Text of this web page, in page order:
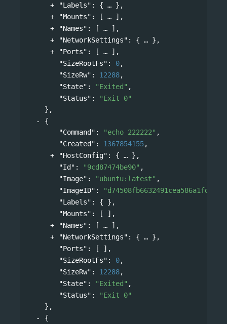
"Labels" : {
},
"Mounts" : [
],
"Names" : [
],
"NetworkSettings" : {
},
"Ports" : [
],
"SizeRootFs" : 0,
"SizeRw" : 12288,
"State" : "Exited" ,
"Status" :
"Exit 0"
},
{
"Command" : "echo 222222" ,
"Created" : 1367854155,
"HostConfig" : {
},
"Id" : "9cd87474be90" ,
"Image" : "ubuntu:latest" ,
"ImageID" :
"Labels" : { },
"Mounts" : [ ],
"Names" : [
],
"NetworkSettings" : {
},
"Ports" : [ ],
"SizeRootFs" : 0,
"SizeRw" : 12288,
"State" : "Exited" ,
"Status" :
"Exit 0"
},
{